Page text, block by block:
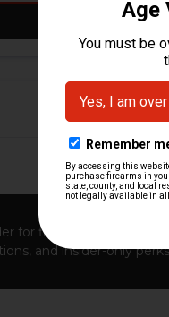
for first access to new
and insider-only